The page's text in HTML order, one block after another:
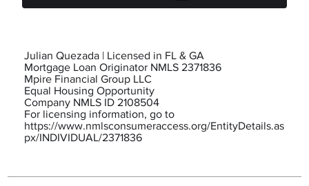
Julian Quezada | Licensed in FL & GA
Mortgage Loan Originator NMLS 2371836
Mpire Financial Group LLC
Equal Housing Opportunity
Company NMLS ID 2108504
For licensing information, go to
https://www.nmlsconsumeraccess.org/EntityDetails.as
px/INDIVIDUAL/2371836